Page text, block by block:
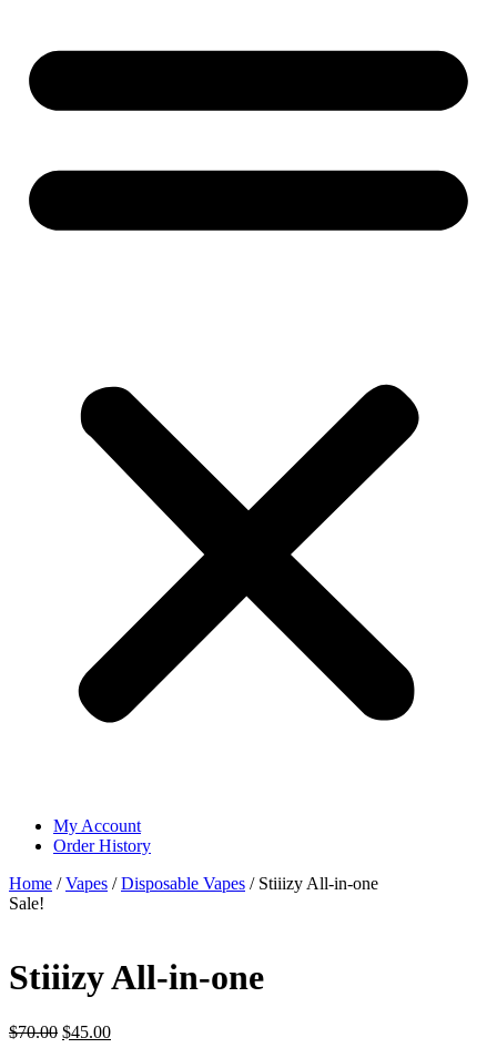
My Account
Order History
Home /Vapes /Disposable Vapes / Stiiizy All-in-one
Sale!
Stiiizy All-in-one
$70.00 Original
$45.00Current